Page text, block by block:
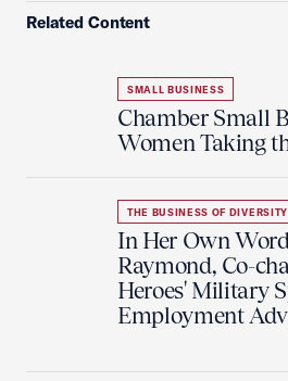
Related Content
SMALL BUSINESS
Chamber Small
Women Taking
THE BUSINESS OF DIVERSITY
In Her Own
Raymond, Co-
Heroes' Military
Employment